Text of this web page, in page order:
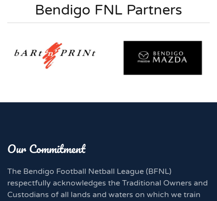
Bendigo FNL Partners
Our Commitment
The Bendigo Football Netball League (BFNL)
respectfully acknowledges the Traditional Owners and
Custodians of all lands and waters on which we train